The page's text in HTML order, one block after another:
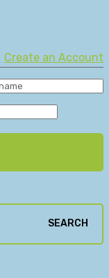
Create an Account
SEARCH